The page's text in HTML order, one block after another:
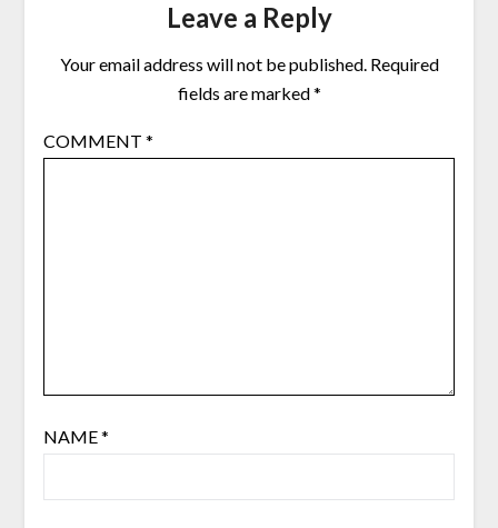
Leave a Reply
Your email address will not be published. Required
fields are marked*
COMMENT *
NAME*